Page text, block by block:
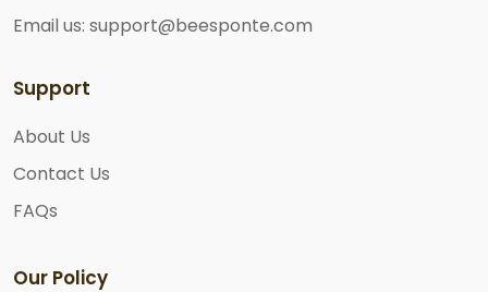
Email us: support@beesponte.com
Support
About Us
Contact Us
FAQs
Our Policy